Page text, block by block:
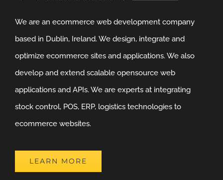
We are an ecommerce web development company
based in Dublin, Ireland. We design, integrate and
optimize ecommerce sites and applications. We also
develop and extend scalable opensource web
applications and APIs. We are experts at integrating
stock control, POS, ERP, logistics technologies to
ecommerce websites.
LEARN MORE